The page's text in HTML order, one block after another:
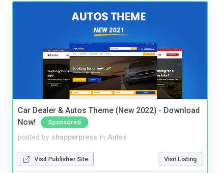
Car Dealer & Autos Theme (New 2022) - Download
Now!
Sponsored
posted by shopperpress in Autos
Visit Publisher Site Visit Listing